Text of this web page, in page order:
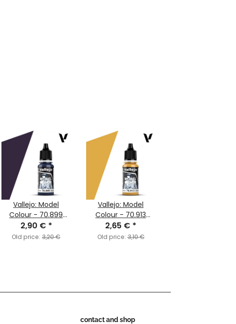
Vallejo: Model
Colour - 70.899
Dark Prussian Blue
(MC050)
2,90 € *
Old price: 3,20 €
Vallejo: Model
Colour - 70.913
Yellow Ochre
(MC121)
2,65 € *
Old price:3,10 €
contact and shop